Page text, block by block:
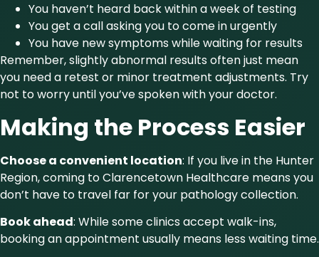
You haven’t heard back within a week of testing
You get a call asking you to come in urgently
You have new symptoms while waiting for results
Remember, slightly abnormal results often just mean
you need a retest or minor treatment adjustments. Try
not to worry until you’ve spoken with your doctor.
Making the Process Easier
Choose a convenient location: If you live in the Hunter
Region, coming to Clarencetown Healthcare means you
don’t have to travel far for your pathology collection.
Book ahead: While some clinics accept walk-ins,
booking an appointment usually means less waiting time.